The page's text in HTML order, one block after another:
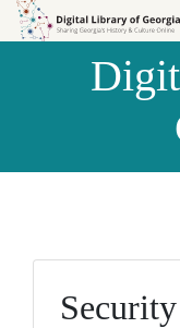
Skip to
Skip to